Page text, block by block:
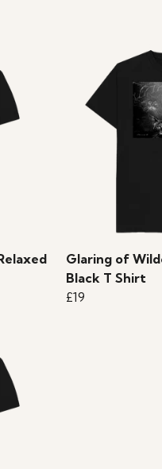
Glaring of
Black T Shirt
£19